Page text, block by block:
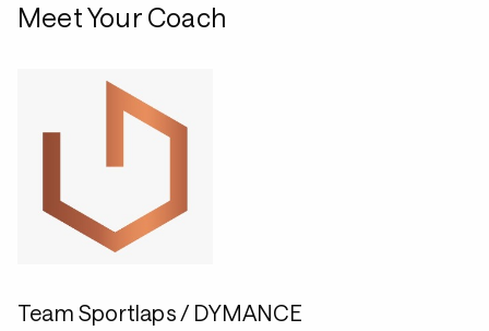
Meet Your Coach
Team Sportlaps / DYMANCE